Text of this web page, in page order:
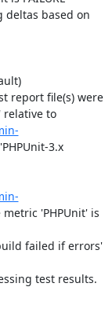
deltas based on
report file(s) were
to
3.x
'PHPUnit' is
failed if errors'
test results.